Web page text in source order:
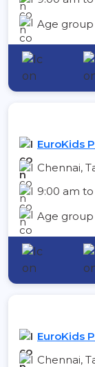
Age group
EuroKids
Chennai,
9:00 am
Age group
EuroKids
Chennai,